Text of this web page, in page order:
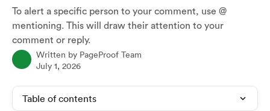
To alert a specific person to your comment, use @
mentioning. This will draw their attention to your
comment or reply.
Written by PageProof Team
July 1, 2026
Table of contents